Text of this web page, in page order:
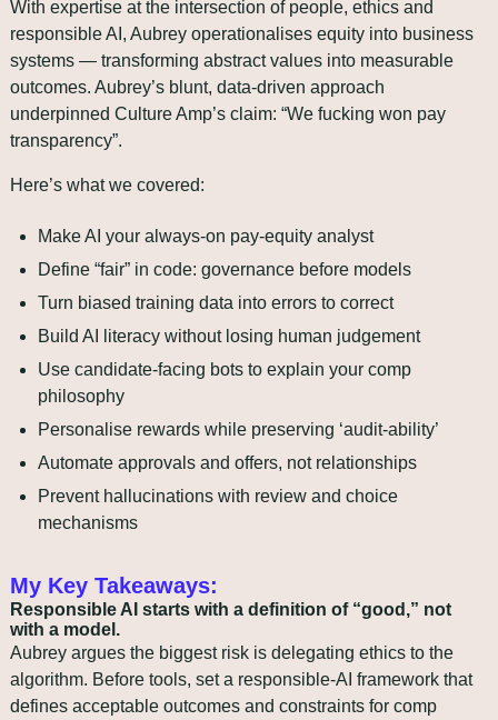
With expertise at the intersection of people, ethics and
responsible AI, Aubrey operationalises equity into business
systems — transforming abstract values into measurable
outcomes. Aubrey’s blunt, data‑driven approach
underpinned Culture Amp’s claim: “We fucking won pay
transparency”.
Here’s what we covered:
Make AI your always‑on pay‑equity analyst
Define “fair” in code: governance before models
Turn biased training data into errors to correct
Build AI literacy without losing human judgement
Use candidate‑facing bots to explain your comp
philosophy
Personalise rewards while preserving ‘audit-ability’
Automate approvals and offers, not relationships
Prevent hallucinations with review and choice
mechanisms
My Key Takeaways:
Responsible AI starts with a definition of “good,” not
with a model.
Aubrey argues the biggest risk is delegating ethics to the
algorithm. Before tools, set a responsible‑AI framework that
defines acceptable outcomes and constraints for comp